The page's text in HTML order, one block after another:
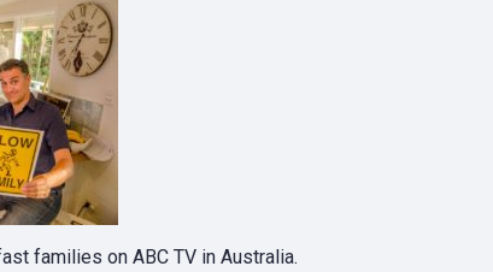
families on ABC TV in Australia.